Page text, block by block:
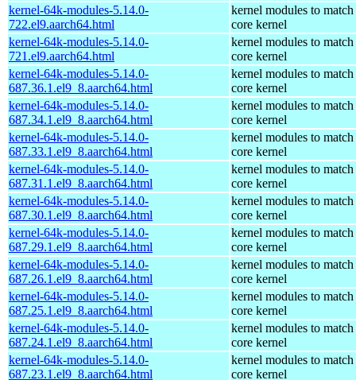
kernel-64k-modules-5.14.0-
722.el9.aarch64.html
kernel modules to match
core kernel
kernel-64k-modules-5.14.0-
721.el9.aarch64.html
kernel modules to match
core kernel
kernel-64k-modules-5.14.0-
687.36.1.el9_8.aarch64.html
kernel modules to match
core kernel
kernel-64k-modules-5.14.0-
687.34.1.el9_8.aarch64.html
kernel modules to match
core kernel
kernel-64k-modules-5.14.0-
687.33.1.el9_8.aarch64.html
kernel modules to match
core kernel
kernel-64k-modules-5.14.0-
687.31.1.el9_8.aarch64.html
kernel modules to match
core kernel
kernel-64k-modules-5.14.0-
687.30.1.el9_8.aarch64.html
kernel modules to match
core kernel
kernel-64k-modules-5.14.0-
687.29.1.el9_8.aarch64.html
kernel modules to match
core kernel
kernel-64k-modules-5.14.0-
687.26.1.el9_8.aarch64.html
kernel modules to match
core kernel
kernel-64k-modules-5.14.0-
687.25.1.el9_8.aarch64.html
kernel modules to match
core kernel
kernel-64k-modules-5.14.0-
687.24.1.el9_8.aarch64.html
kernel modules to match
core kernel
kernel-64k-modules-5.14.0-
687.23.1.el9_8.aarch64.html
kernel modules to match
core kernel